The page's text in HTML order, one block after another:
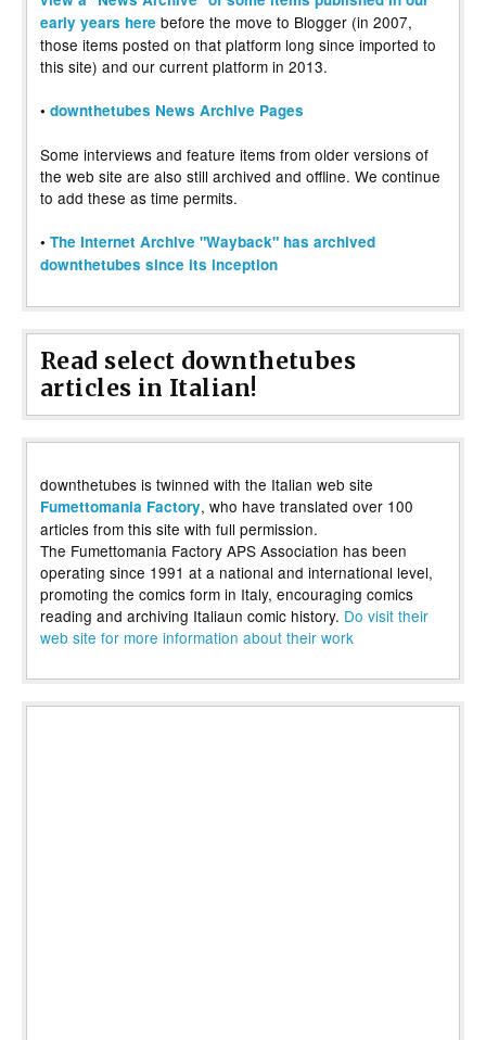
early years here before the move to Blogger (in 2007,
those items posted on that platform long since imported to
this site) and our current platform in 2013.
• downthetubes News Archive Pages
Some interviews and feature items from older versions of
the web site are also still archived and offline. We continue
to add these as time permits.
• The Internet Archive "Wayback" has archived
downthetubes since its inception
Read select downthetubes
articles in Italian!
downthetubes is twinned with the Italian web site
Fumettomania Factory, who have translated over 100
articles from this site with full permission.
The Fumettomania Factory APS Association has been
operating since 1991 at a national and international level,
promoting the comics form in Italy, encouraging comics
reading and archiving Italiaun comic history. Do visit their
web site for more information about their work